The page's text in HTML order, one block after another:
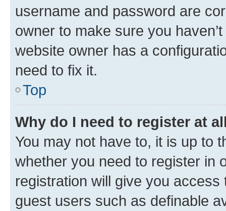
username and password are
owner to make sure you
website owner has a
need to fix it.
Top
Why do I need to register at
You may not have to, it is up to
whether you need to register in
registration will give you
guest users such as definable